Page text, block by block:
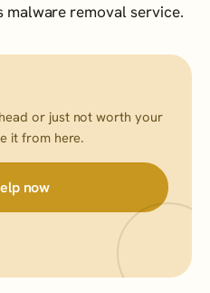
malware removal service.
or just not worth your
it from here.
now